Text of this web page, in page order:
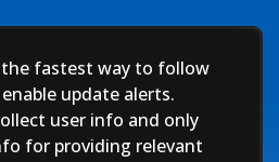
fastest way to follow
update alerts.
user info and only
for providing relevant